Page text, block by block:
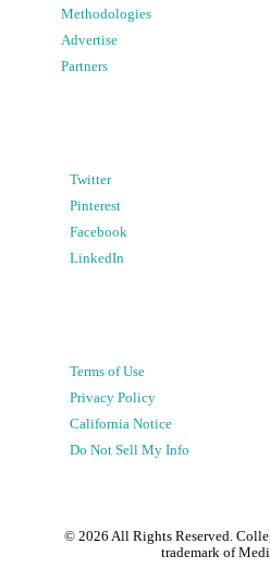
Methodologies
Advertise
Partners
Twitter
Pinterest
Facebook
LinkedIn
Terms of Use
Privacy Policy
California Notice
Do Not Sell My Info
© 2026 All Rights Reserved.
trademark of